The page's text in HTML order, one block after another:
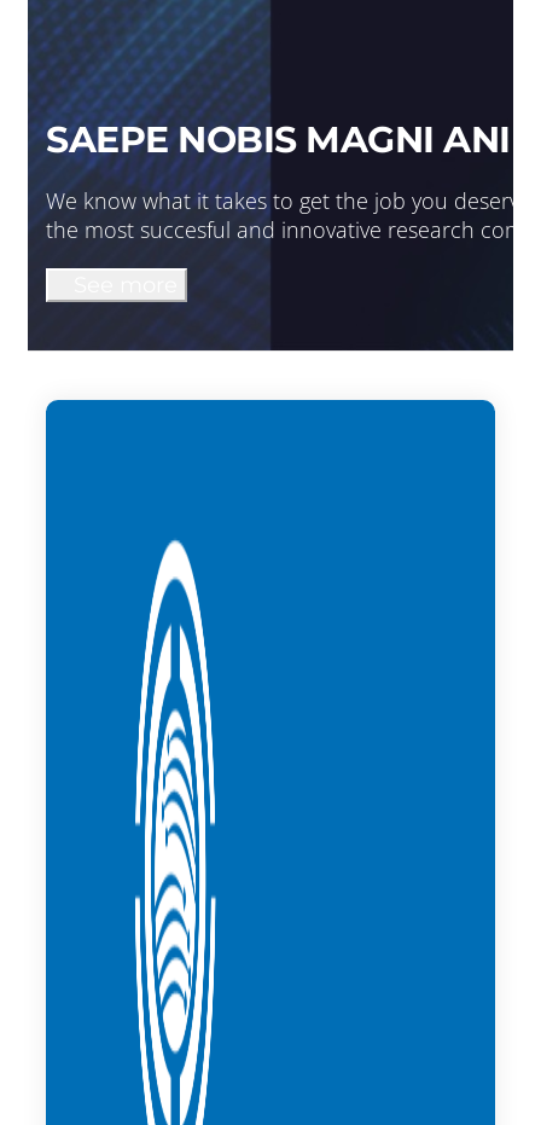
SAEPE NOBIS MAGNI
We know what it takes to get the job you deserve.
the most succesful and innovative research